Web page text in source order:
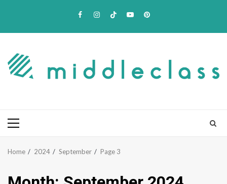
Facebook
Instagram
TikTokYoutubePinterest
Primary
Home 2024 September Page 3